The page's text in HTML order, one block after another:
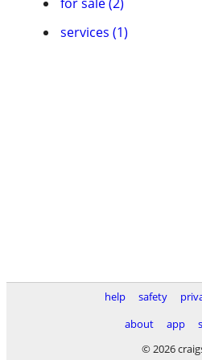
services (1)
help safety
about
app
© 2026